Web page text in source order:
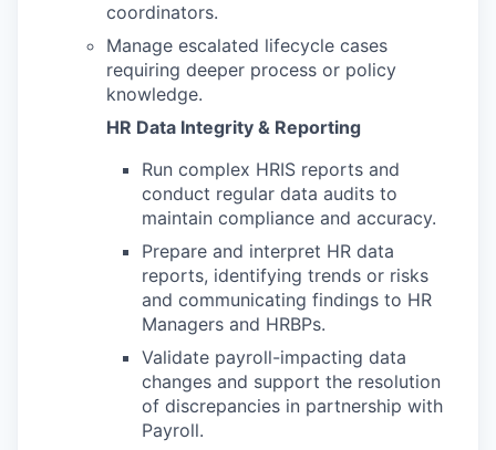
coordinators.
Manage escalated lifecycle cases
requiring deeper process or policy
knowledge.
HR Data Integrity & Reporting
Run complex HRIS reports and
conduct regular data audits to
maintain compliance and accuracy.
Prepare and interpret HR data
reports, identifying trends or risks
and communicating findings to HR
Managers and HRBPs.
Validate payroll-impacting data
changes and support the resolution
of discrepancies in partnership with
Payroll.